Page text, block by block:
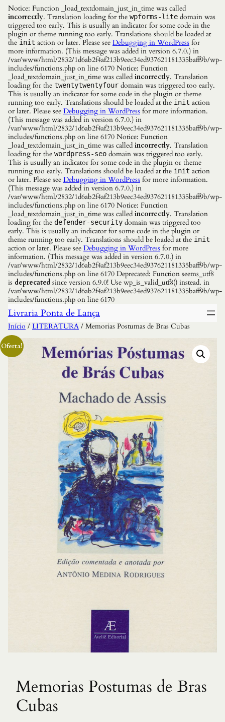
Notice: Function _load_textdomain_just_in_time was called
incorrectly. Translation loading for the wpforms-lite domain was
triggered too early. This is usually an indicator for some code in the
plugin or theme running too early. Translations should be loaded at
the init action or later. Please see Debugging in WordPress for
more information. (This message was added in version 6.7.0.) in
/var/www/html/2832/1d6ab2f4af213b9eec34ed937621181335baff9b/wp-
includes/functions.php on line 6170 Notice: Function
_load_textdomain_just_in_time was called incorrectly. Translation
loading for the twentytwentyfour domain was triggered too early.
This is usually an indicator for some code in the plugin or theme
running too early. Translations should be loaded at the init action
or later. Please see Debugging in WordPress for more information.
(This message was added in version 6.7.0.) in
/var/www/html/2832/1d6ab2f4af213b9eec34ed937621181335baff9b/wp-
includes/functions.php on line 6170 Notice: Function
_load_textdomain_just_in_time was called incorrectly. Translation
loading for the wordpress-seo domain was triggered too early.
This is usually an indicator for some code in the plugin or theme
running too early. Translations should be loaded at the init action
or later. Please see Debugging in WordPress for more information.
(This message was added in version 6.7.0.) in
/var/www/html/2832/1d6ab2f4af213b9eec34ed937621181335baff9b/wp-
includes/functions.php on line 6170 Notice: Function
_load_textdomain_just_in_time was called incorrectly. Translation
loading for the defender-security domain was triggered too
early. This is usually an indicator for some code in the plugin or
theme running too early. Translations should be loaded at the init
action or later. Please see Debugging in WordPress for more
information. (This message was added in version 6.7.0.) in
/var/www/html/2832/1d6ab2f4af213b9eec34ed937621181335baff9b/wp-
includes/functions.php on line 6170 Deprecated: Function seems_utf8
is deprecated since version 6.9.0! Use wp_is_valid_utf8() instead. in
/var/www/html/2832/1d6ab2f4af213b9eec34ed937621181335baff9b/wp-
includes/functions.php on line 6170
Livraria Ponta de Lança
Início / LITERATURA / Memorias Postumas de Bras Cubas
Oferta!
Memorias Postumas de Bras
Cubas